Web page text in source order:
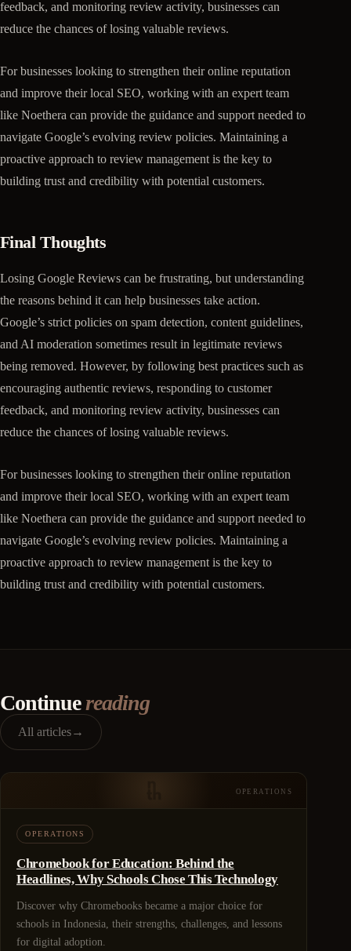
feedback, and monitoring review activity, businesses can
reduce the chances of losing valuable reviews.
For businesses looking to strengthen their online reputation
and improve their local SEO, working with an expert team
like Noethera can provide the guidance and support needed to
navigate Google’s evolving review policies. Maintaining a
proactive approach to review management is the key to
building trust and credibility with potential customers.
Final Thoughts
Losing Google Reviews can be frustrating, but understanding
the reasons behind it can help businesses take action.
Google’s strict policies on spam detection, content guidelines,
and AI moderation sometimes result in legitimate reviews
being removed. However, by following best practices such as
encouraging authentic reviews, responding to customer
feedback, and monitoring review activity, businesses can
reduce the chances of losing valuable reviews.
For businesses looking to strengthen their online reputation
and improve their local SEO, working with an expert team
like Noethera can provide the guidance and support needed to
navigate Google’s evolving review policies. Maintaining a
proactive approach to review management is the key to
building trust and credibility with potential customers.
Continue reading
All articles→
OPERATIONS
OPERATIONS
Chromebook for Education: Behind the
Headlines, Why Schools Chose This Technology
Discover why Chromebooks became a major choice for
schools in Indonesia, their strengths, challenges, and lessons
for digital adoption.